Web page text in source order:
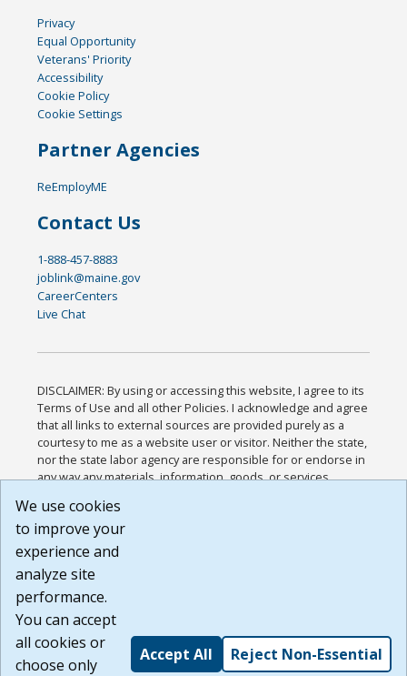
Privacy
Equal Opportunity
Veterans' Priority
Accessibility
Cookie Policy
Cookie Settings
Partner Agencies
ReEmployME
Contact Us
1-888-457-8883
joblink@maine.gov
CareerCenters
Live Chat
DISCLAIMER: By using or accessing this website, I agree to its
Terms of Use and all other Policies. I acknowledge and agree
that all links to external sources are provided purely as a
courtesy to me as a website user or visitor. Neither the state,
nor the state labor agency are responsible for or endorse in
any way any materials, information, goods, or services
or any other practices of such sites. I acknowledge and
agree that the Terms of Use and all other Policies for this
Website are available to me, and I have read the
Build: 185cbd2bac10e1bc83ab283352c24c0a9f3fd098 ,
1.131
We use cookies
to improve your
experience and
analyze site
performance.
You can accept
all cookies or
choose only
Accept All Reject Non-Essential